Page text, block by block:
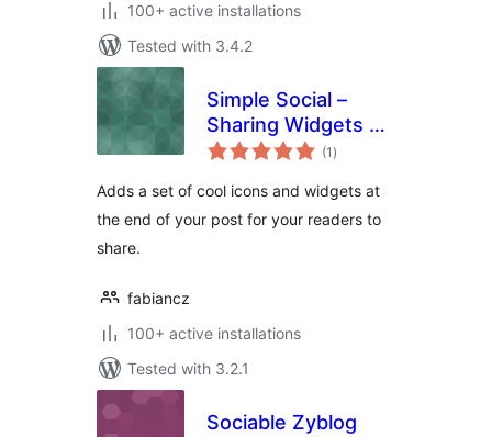
100+ active installations
Tested with 3.4.2
Simple Social –
Sharing Widgets &
Icons Updated
(1 total
ratings
)
Adds a set of cool icons and widgets at
the end of your post for your readers to
share.
fabiancz
100+ active installations
Tested with 3.2.1
Sociable Zyblog